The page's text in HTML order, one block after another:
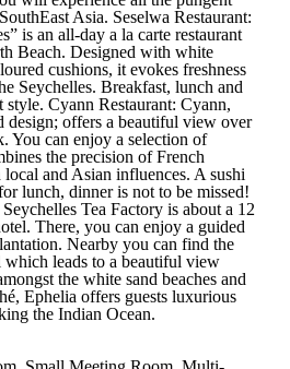
Asia. Seselwa Restaurant:
is an all-day a la carte restaurant
Beach. Designed with white
cushions, it evokes freshness
Seychelles. Breakfast, lunch and
Cyann Restaurant: Cyann,
design; offers a beautiful view over
You can enjoy a selection of
the precision of French
and Asian influences. A sushi
lunch, dinner is not to be missed!
Tea Factory is about a 12
There, you can enjoy a guided
Nearby you can find the
leads to a beautiful view
the white sand beaches and
Ephelia offers guests luxurious
the Indian Ocean.